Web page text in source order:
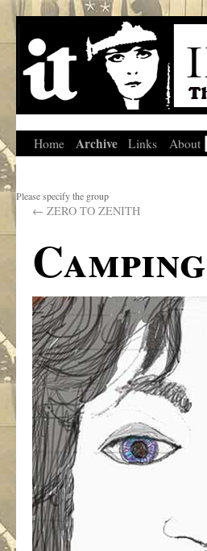
Home Archive Links About
Please specify the group
← ZERO TO ZENITH
Camping